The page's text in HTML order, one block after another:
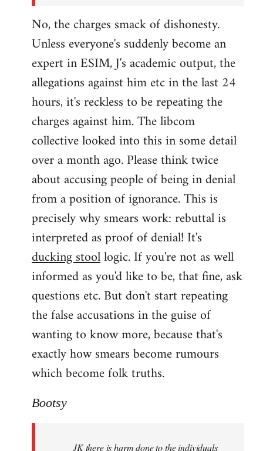
No, the charges smack of dishonesty.
Unless everyone's suddenly become an
expert in ESIM, J's academic output, the
allegations against him etc in the last 24
hours, it's reckless to be repeating the
charges against him. The libcom
collective looked into this in some detail
over a month ago. Please think twice
about accusing people of being in denial
from a position of ignorance. This is
precisely why smears work: rebuttal is
interpreted as proof of denial! It's
ducking stoollogic. If you're not as well
informed as you'd like to be, that fine, ask
questions etc. But don't start repeating
the false accusations in the guise of
wanting to know more, because that's
exactly how smears become rumours
which become folk truths.
Bootsy
JK there is harm done to the individuals